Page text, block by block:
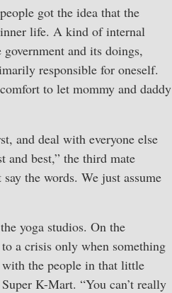
got the idea that the
inner life. A kind of internal
and its doings,
responsible for oneself.
to let mommy and daddy
and deal with everyone else
and best,” the third mate
the words. We just assume
yoga studios. On the
a crisis only when something
the people in that little
K-Mart. “You can’t really